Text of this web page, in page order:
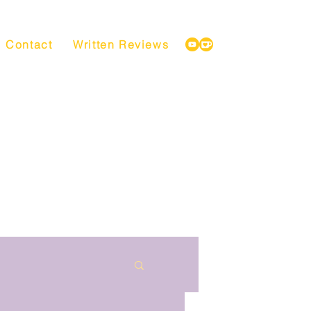
Contact Written Reviews